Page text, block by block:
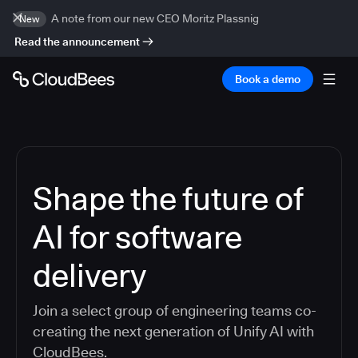
New
A note from our new CEO Moritz Plassnig
Read the announcement
Book a demo
Shape the future of
AI for software
delivery
Join a select group of engineering teams co-
creating the next generation of Unify AI with
CloudBees.